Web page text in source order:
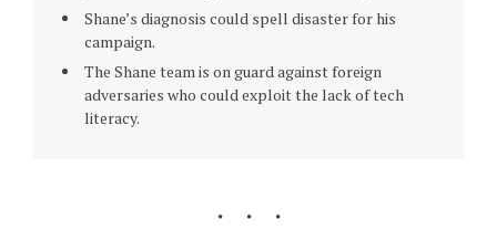
Shane’s diagnosis could spell disaster for his
campaign.
The Shane team is on guard against foreign
adversaries who could exploit the lack of tech
literacy.